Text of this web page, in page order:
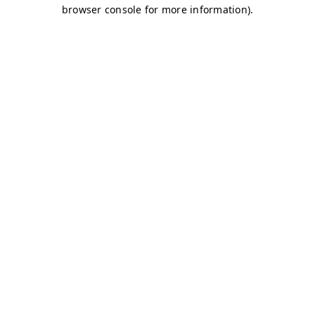
browser console for more information).